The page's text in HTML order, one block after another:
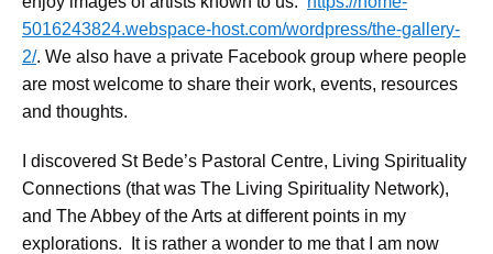
5016243824.webspace-host.com/wordpress/the-gallery-
2/. We also have a private Facebook group where people
are most welcome to share their work, events, resources
and thoughts.
I discovered St Bede’s Pastoral Centre, Living Spirituality
Connections (that was The Living Spirituality Network),
and The Abbey of the Arts at different points in my
explorations. It is rather a wonder to me that I am now